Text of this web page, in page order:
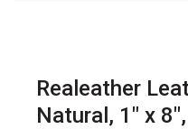
Realeather
Natural, 1" x